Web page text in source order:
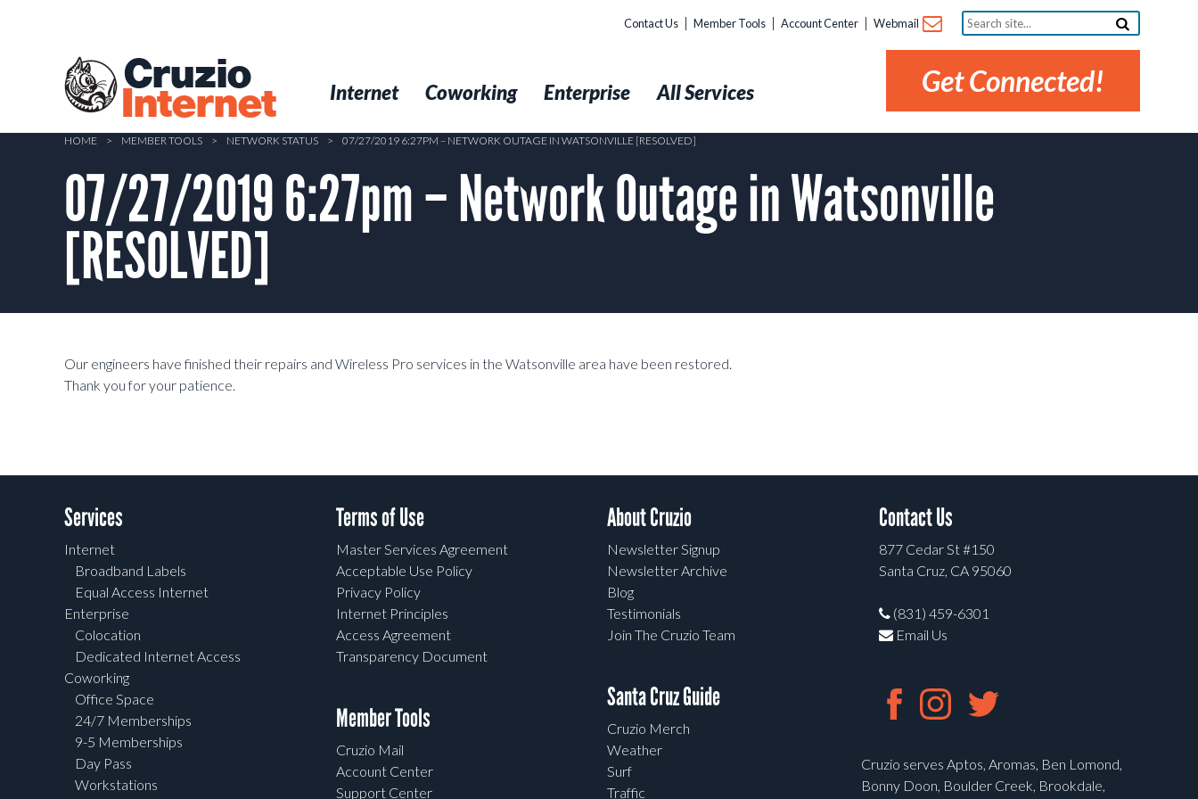
Cruzio
Internet
Contact Us Member Tools Account Center Webmail
Search
site...
Get Connected!
Internet Coworking Enterprise All Services
HOME > MEMBER TOOLS > NETWORK STATUS > 07/27/2019 6:27PM – NETWORK OUTAGE IN WATSONVILLE [RESOLVED]
07/27/2019 6:27pm – Network Outage in Watsonville
[RESOLVED]
Our engineers have finished their repairs and Wireless Pro services in the Watsonville area have been restored.
Thank you for your patience.
Services
Internet
Broadband Labels
Equal Access Internet
Enterprise
Colocation
Dedicated Internet Access
Coworking
Office Space
24/7 Memberships
9-5 Memberships
Day Pass
Workstations
Terms of Use
Master Services Agreement
Acceptable Use Policy
Privacy Policy
Internet Principles
Access Agreement
Transparency Document
Member Tools
Cruzio Mail
Account Center
Support Center
About Cruzio
Newsletter Signup
Newsletter Archive
Blog
Testimonials
Join The Cruzio Team
Santa Cruz Guide
Cruzio Merch
Weather
Surf
Traffic
Contact Us
877 Cedar St #150
Santa Cruz, CA 95060
(831) 459-6301
Email Us
Cruzio serves Aptos, Aromas, Ben Lomond,
Bonny Doon, Boulder Creek, Brookdale,